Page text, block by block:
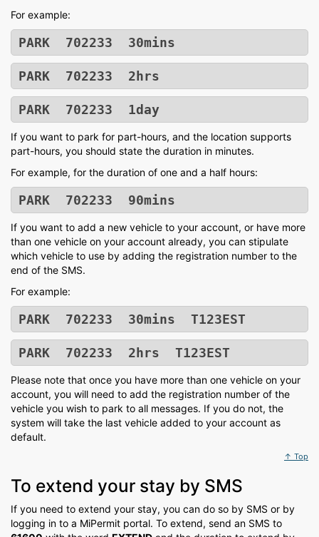
For example:
PARK 702233 30mins
PARK 702233 2hrs
PARK 702233 1day
If you want to park for part-hours, and the location supports
part-hours, you should state the duration in minutes.
For example, for the duration of one and a half hours:
PARK 702233 90mins
If you want to add a new vehicle to your account, or have more
than one vehicle on your account already, you can stipulate
which vehicle to use by adding the registration number to the
end of the SMS.
For example:
PARK 702233 30mins T123EST
PARK 702233 2hrs T123EST
Please note that once you have more than one vehicle on your
account, you will need to add the registration number of the
vehicle you wish to park to all messages. If you do not, the
system will take the last vehicle added to your account as
default.
↑ Top
To extend your stay by SMS
If you need to extend your stay, you can do so by SMS or by
logging in to a MiPermit portal. To extend, send an SMS to